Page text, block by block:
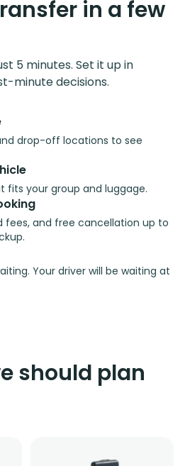
in a few
5 minutes. Set it up in
minute decisions.
drop-off locations to see
fits your group and luggage.
fees, and free cancellation up to
Your driver will be waiting at
should plan